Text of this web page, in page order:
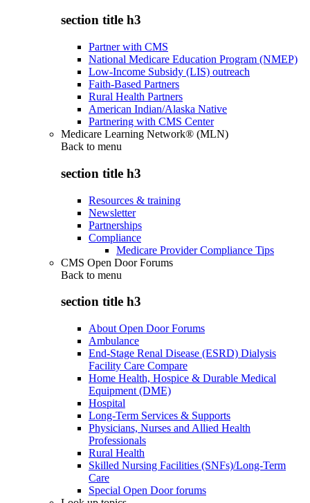
section title h3
Partner with CMS
National Medicare Education Program (NMEP)
Low-Income Subsidy (LIS) outreach
Faith-Based Partners
Rural Health Partners
American Indian/Alaska Native
Partnering with CMS Center
Medicare Learning Network® (MLN)
Back to menu
section title h3
Resources & training
Newsletter
Partnerships
Compliance
Medicare Provider Compliance Tips
CMS Open Door Forums
Back to menu
section title h3
About Open Door Forums
Ambulance
End-Stage Renal Disease (ESRD) Dialysis
Facility Care Compare
Home Health, Hospice & Durable Medical
Equipment (DME)
Hospital
Long-Term Services & Supports
Physicians, Nurses and Allied Health
Professionals
Rural Health
Skilled Nursing Facilities (SNFs)/Long-Term
Care
Special Open Door forums